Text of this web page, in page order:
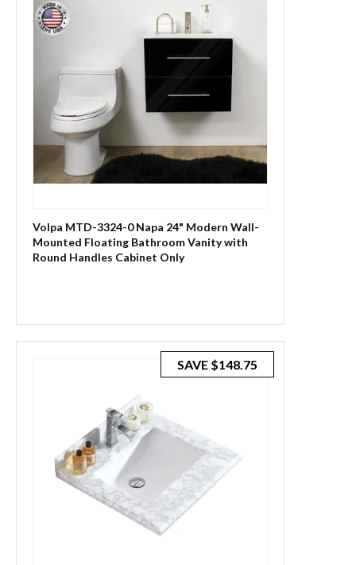
Volpa MTD-3324-0 Napa 24" Modern Wall-
Mounted Floating Bathroom Vanity with
Round Handles Cabinet Only
SAVE $148.75